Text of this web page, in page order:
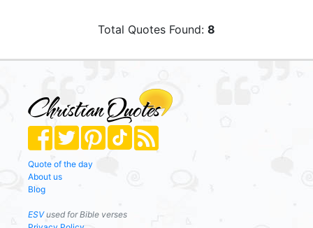
Total Quotes Found: 8
Quote of the day
About us
Blog
ESVused for Bible verses